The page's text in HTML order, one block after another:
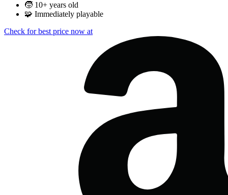
🧒 10+ years old
🧩 Immediately playable
Check for best price now at